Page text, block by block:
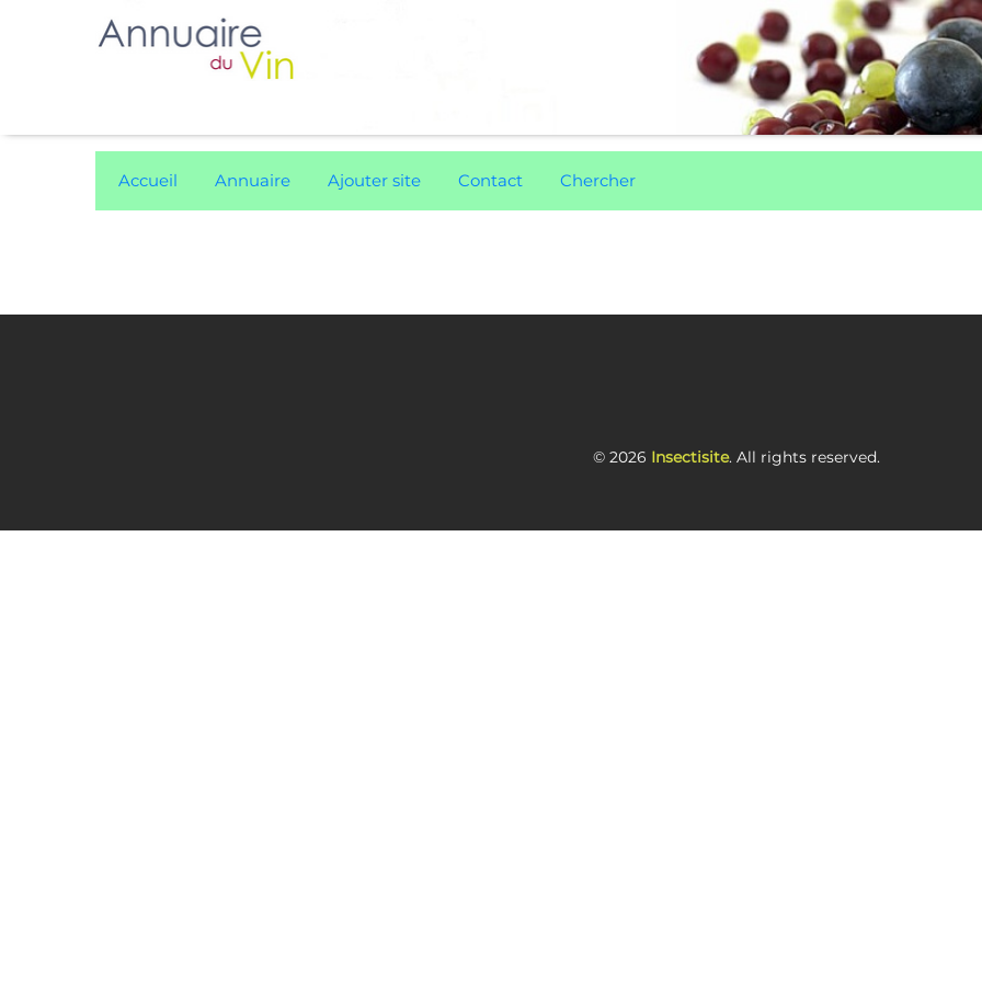
Accueil Annuaire Ajouter site Contact Chercher
© 2026 Insectisite. All rights reserved.